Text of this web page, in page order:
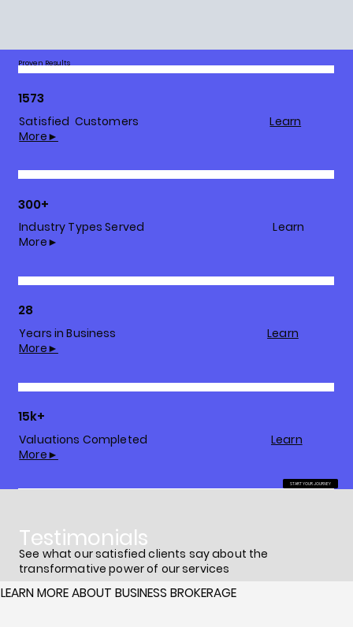
LEARN MORE ABOUT BUSINESS BROKERAGE
Proven Results
1573
Satisfied CustomersLearn
More►
300+
Industry Types Served Learn
More►
28
Years in BusinessLearn
More►
15k+
Valuations CompletedLearn
More►
START YOUR JOURNEY
Testimonials
See what our satisfied clients say about the
transformative power of our services